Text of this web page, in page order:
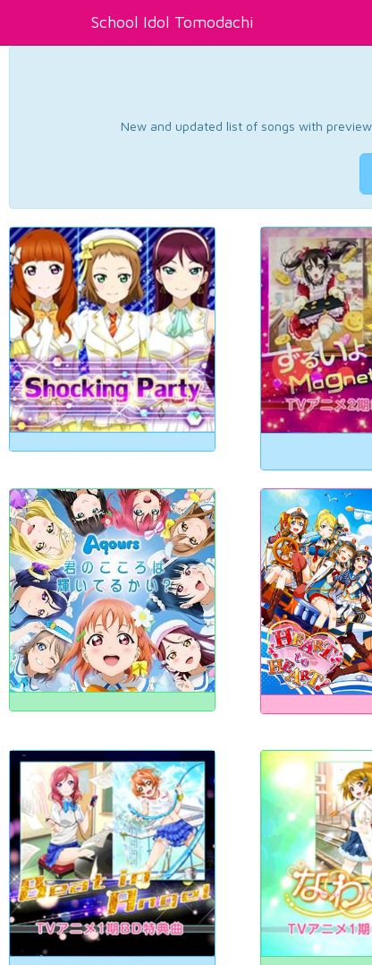
School Idol Tomodachi
New and updated list of songs with